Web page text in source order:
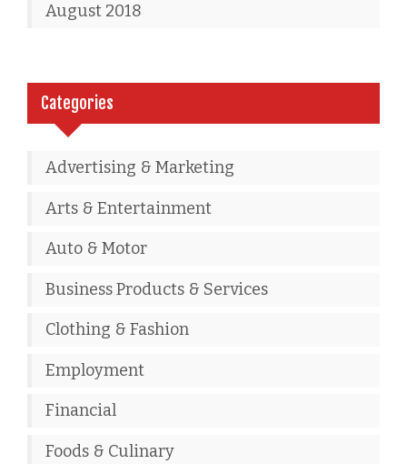
August 2018
Categories
Advertising & Marketing
Arts & Entertainment
Auto & Motor
Business Products & Services
Clothing & Fashion
Employment
Financial
Foods & Culinary